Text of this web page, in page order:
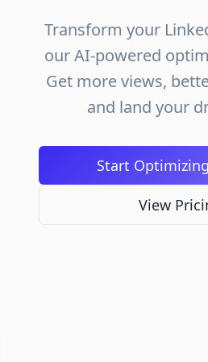
Transform your
our AI-powered
Get more views,
and land your
Start
View